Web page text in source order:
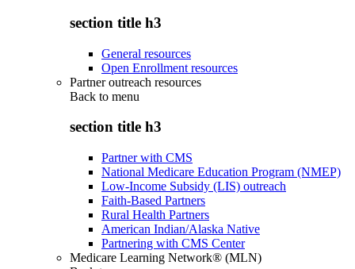
section title h3
General resources
Open Enrollment resources
Partner outreach resources
Back to menu
section title h3
Partner with CMS
National Medicare Education Program (NMEP)
Low-Income Subsidy (LIS) outreach
Faith-Based Partners
Rural Health Partners
American Indian/Alaska Native
Partnering with CMS Center
Medicare Learning Network® (MLN)